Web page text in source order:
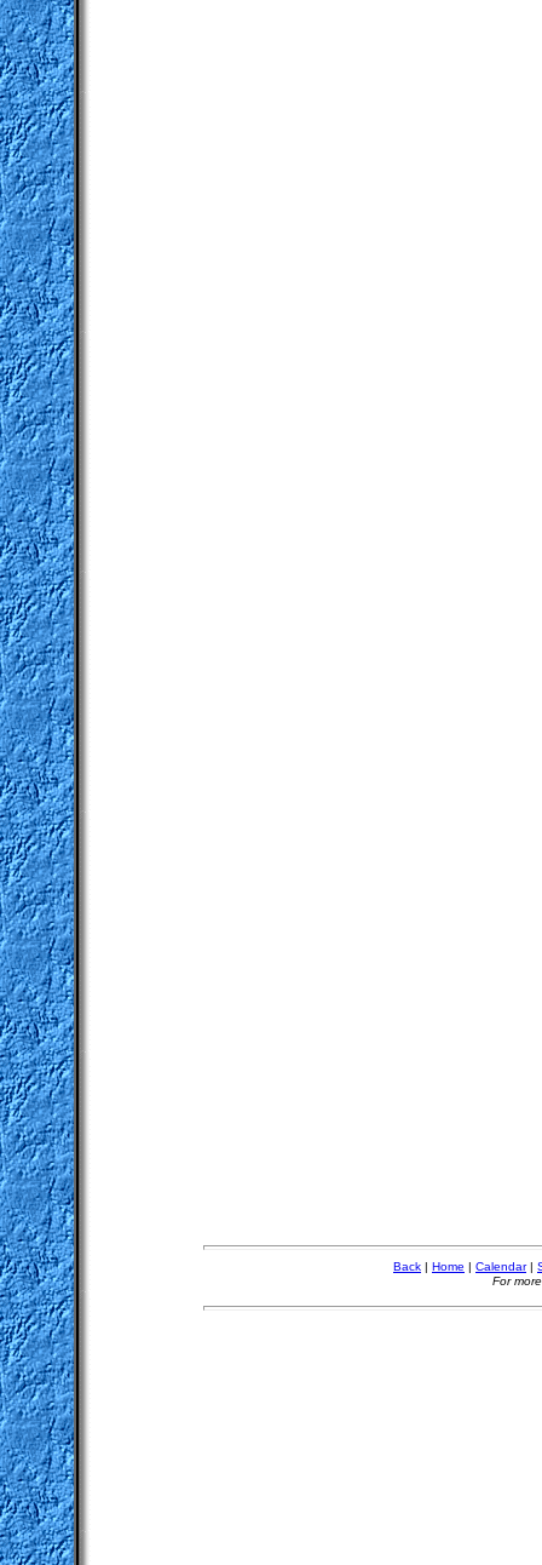
Back | Home | Calendar|
For